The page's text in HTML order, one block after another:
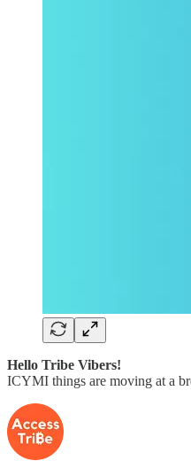
Hello Tribe Vibers!
ICYMI things are moving at a